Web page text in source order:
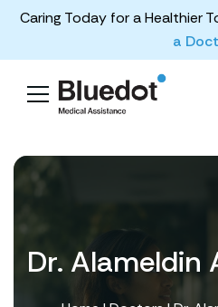
Caring Today for a Healthier
a
Dr. Alameldin